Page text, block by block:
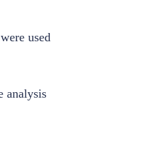
used
analysis